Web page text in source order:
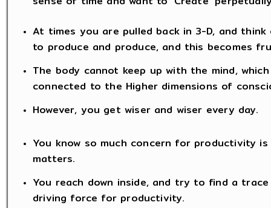
At times you are pulled back in 3-D, and think
to produce and produce, and this becomes
The body cannot keep up with the mind,
connected to the Higher dimensions of
However, you get wiser and wiser every day.
You know so much concern for productivity
matters.
You reach down inside, and try to find a
driving force for productivity.